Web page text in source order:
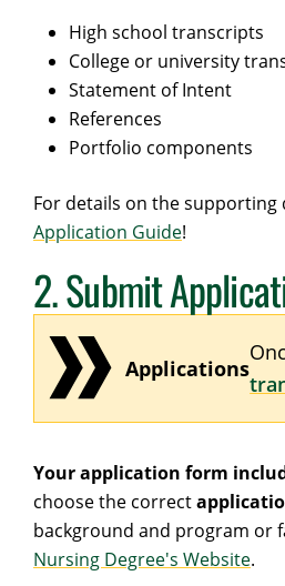
High school transcripts
College or university
Statement of Intent
References
Portfolio components
For details on the
Application Guide!
2. Submit
Applications
Your application form
choose the correct
background and program or
Nursing Degree's Website.